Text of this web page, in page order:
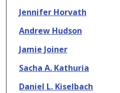
Jennifer Horvath
Andrew Hudson
Jamie Joiner
Sacha A. Kathuria
Daniel L. Kiselbach